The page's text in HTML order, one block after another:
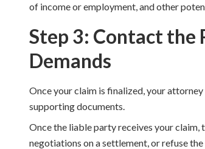
of income or employment, and other
Step 3: Contact the
Demands
Once your claim is finalized, your
supporting documents.
Once the liable party receives your
negotiations on a settlement, or refuse